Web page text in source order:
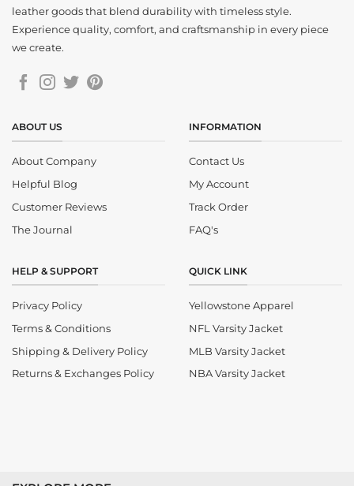
leather goods that blend durability with timeless style.
Experience quality, comfort, and craftsmanship in every piece
we create.
ABOUT US
About Company
Helpful Blog
Customer Reviews
The Journal
INFORMATION
Contact Us
My Account
Track Order
FAQ's
HELP & SUPPORT
Privacy Policy
Terms & Conditions
Shipping & Delivery Policy
Returns & Exchanges Policy
QUICK LINK
Yellowstone Apparel
NFL Varsity Jacket
MLB Varsity Jacket
NBA Varsity Jacket